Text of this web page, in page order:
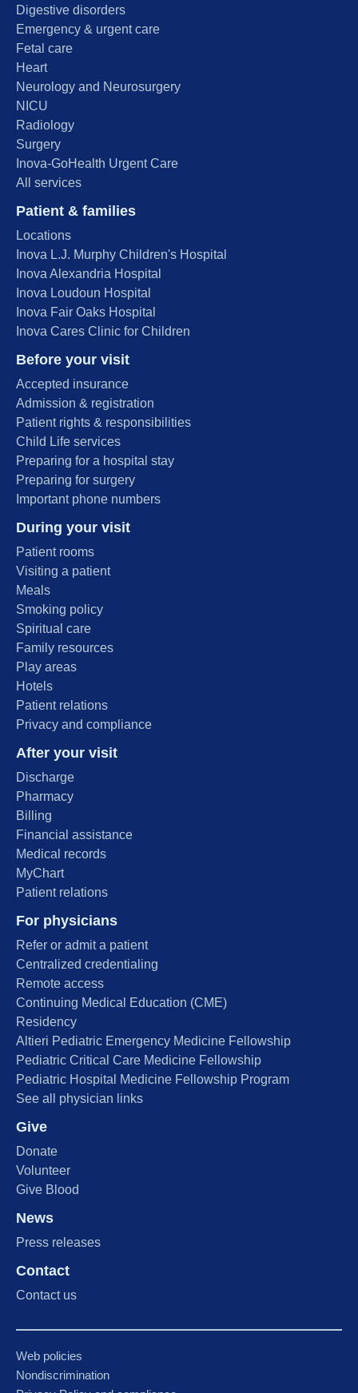
Digestive disorders
Emergency & urgent care
Fetal care
Heart
Neurology and Neurosurgery
NICU
Radiology
Surgery
Inova-GoHealth Urgent Care
All services
Patient & families
Locations
Inova L.J. Murphy Children's Hospital
Inova Alexandria Hospital
Inova Loudoun Hospital
Inova Fair Oaks Hospital
Inova Cares Clinic for Children
Before your visit
Accepted insurance
Admission & registration
Patient rights & responsibilities
Child Life services
Preparing for a hospital stay
Preparing for surgery
Important phone numbers
During your visit
Patient rooms
Visiting a patient
Meals
Smoking policy
Spiritual care
Family resources
Play areas
Hotels
Patient relations
Privacy and compliance
After your visit
Discharge
Pharmacy
Billing
Financial assistance
Medical records
MyChart
Patient relations
For physicians
Refer or admit a patient
Centralized credentialing
Remote access
Continuing Medical Education (CME)
Residency
Altieri Pediatric Emergency Medicine Fellowship
Pediatric Critical Care Medicine Fellowship
Pediatric Hospital Medicine Fellowship Program
See all physician links
Give
Donate
Volunteer
Give Blood
News
Press releases
Contact
Contact us
Web policies
Nondiscrimination